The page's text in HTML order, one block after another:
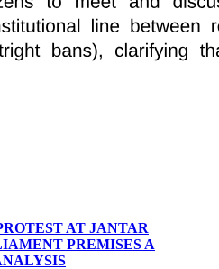
AT JANTAR
PREMISES A